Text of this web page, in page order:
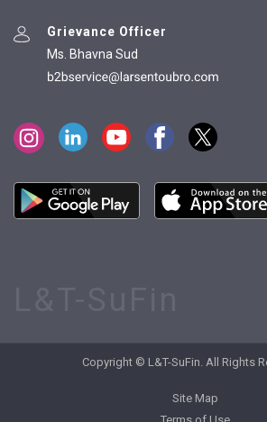
Grievance Officer
Ms. Bhavna Sud
Copyright © L&T-SuFin. All Rights
Site Map